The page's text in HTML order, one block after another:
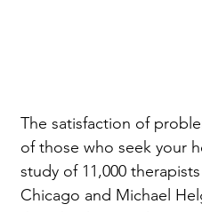
The satisfaction of
of those who seek your
study of 11,000
Chicago and Michael